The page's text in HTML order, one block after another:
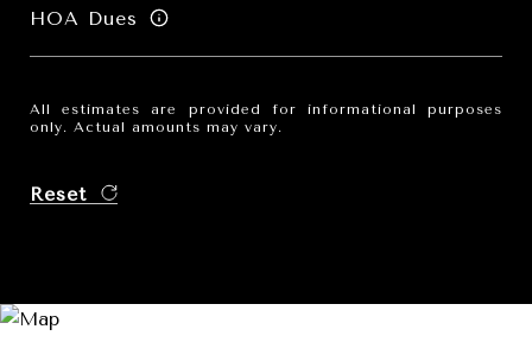
HOA Dues
All estimates are provided for informational purposes
only. Actual amounts may vary.
Reset